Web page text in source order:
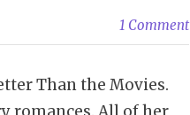
1 Comment
Than the Movies.